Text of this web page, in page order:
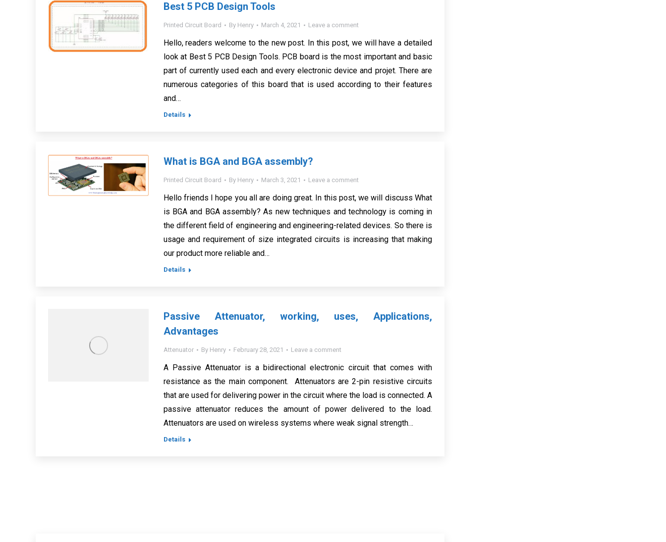
Best 5 PCB Design Tools
Printed Circuit Board By Henry March 4, 2021 Leave a comment
Hello, readers welcome to the new post. In this post, we will have a detailed
look at Best 5 PCB Design Tools. PCB board is the most important and basic
part of currently used each and every electronic device and projet. There are
numerous categories of this board that is used according to their features
and…
Details
What is BGA and BGA assembly?
Printed Circuit Board By Henry March 3, 2021 Leave a comment
Hello friends I hope you all are doing great. In this post, we will discuss What
is BGA and BGA assembly? As new techniques and technology is coming in
the different field of engineering and engineering-related devices. So there is
usage and requirement of size integrated circuits is increasing that making
our product more reliable and…
Details
Passive Attenuator, working, uses, Applications,
Advantages
Attenuator By Henry February 28, 2021 Leave a comment
A Passive Attenuator is a bidirectional electronic circuit that comes with
resistance as the main component. Attenuators are 2-pin resistive circuits
that are used for delivering power in the circuit where the load is connected. A
passive attenuator reduces the amount of power delivered to the load.
Attenuators are used on wireless systems where weak signal strength…
Details